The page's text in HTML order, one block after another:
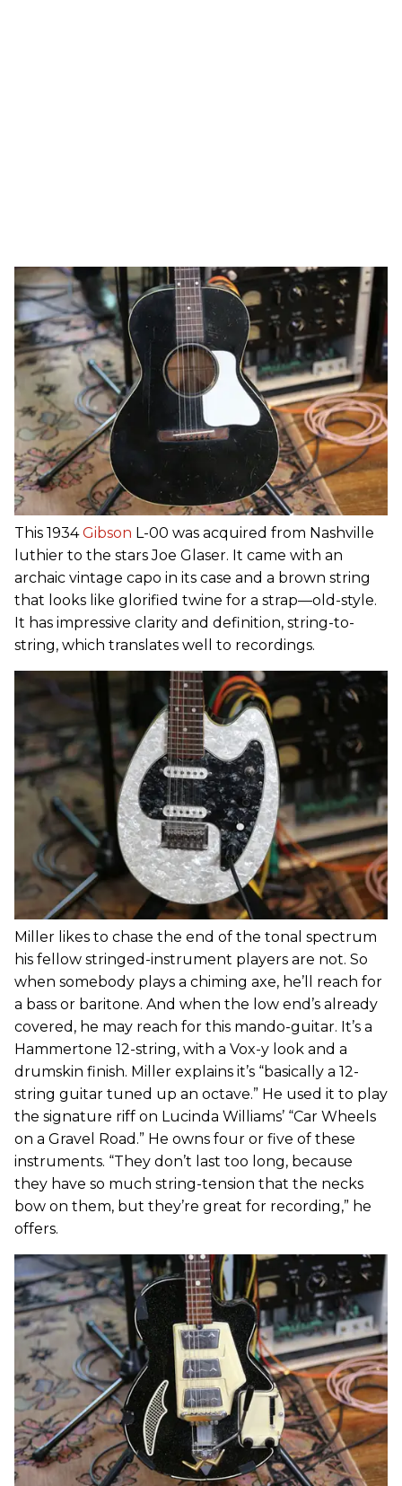
This 1934Gibson L-00 was acquired from Nashville
luthier to the stars Joe Glaser. It came with an
archaic vintage capo in its case and a brown string
that looks like glorified twine for a strap—old-style.
It has impressive clarity and definition, string-to-
string, which translates well to recordings.
Miller likes to chase the end of the tonal spectrum
his fellow stringed-instrument players are not. So
when somebody plays a chiming axe, he’ll reach for
a bass or baritone. And when the low end’s already
covered, he may reach for this mando-guitar. It’s a
Hammertone 12-string, with a Vox-y look and a
drumskin finish. Miller explains it’s “basically a 12-
string guitar tuned up an octave.” He used it to play
the signature riff on Lucinda Williams’ “Car Wheels
on a Gravel Road.” He owns four or five of these
instruments. “They don’t last too long, because
they have so much string-tension that the necks
bow on them, but they’re great for recording,” he
offers.